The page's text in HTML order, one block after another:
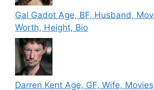
Gal Gadot Age, BF, Husband,
Worth, Height, Bio
Darren Kent Age, GF, Wife,